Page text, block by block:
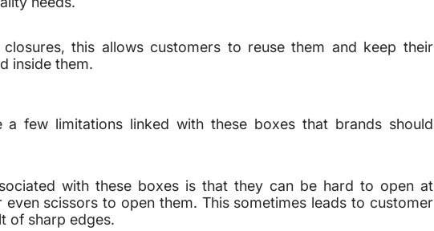
this allows customers to reuse them and keep their
inside them.
a few limitations linked with these boxes that brands should
with these boxes is that they can be hard to open at
scissors to open them. This sometimes leads to customer
of sharp edges.